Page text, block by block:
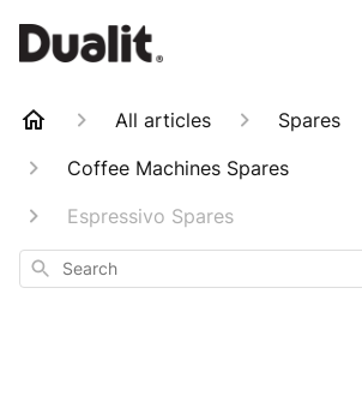
All articles
Spares
Coffee Machines Spares
Espressivo Spares
Search